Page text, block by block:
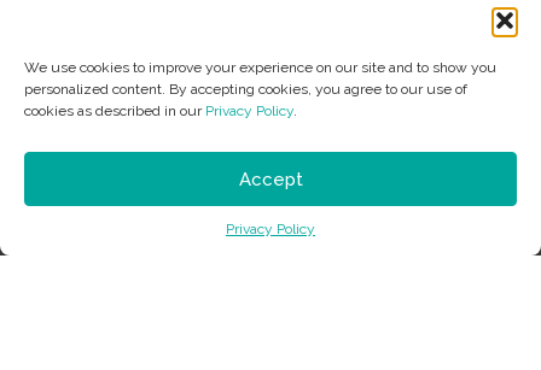
We use cookies to improve your experience on our site and to show you
personalized content. By accepting cookies, you agree to our use of
cookies as described in our Privacy Policy.
Accept
Privacy Policy